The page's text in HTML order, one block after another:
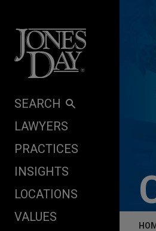
SEARCH
LAWYERS
PRACTICES
INSIGHTS
LOCATIONS
VALUES